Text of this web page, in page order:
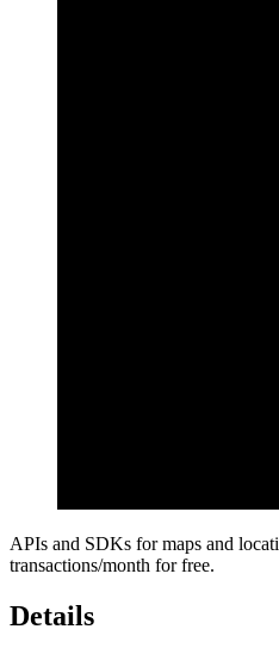
APIs and SDKs for maps and
transactions/month for free.
Details